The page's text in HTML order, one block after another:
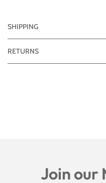
SHIPPING
RETURNS
Join our